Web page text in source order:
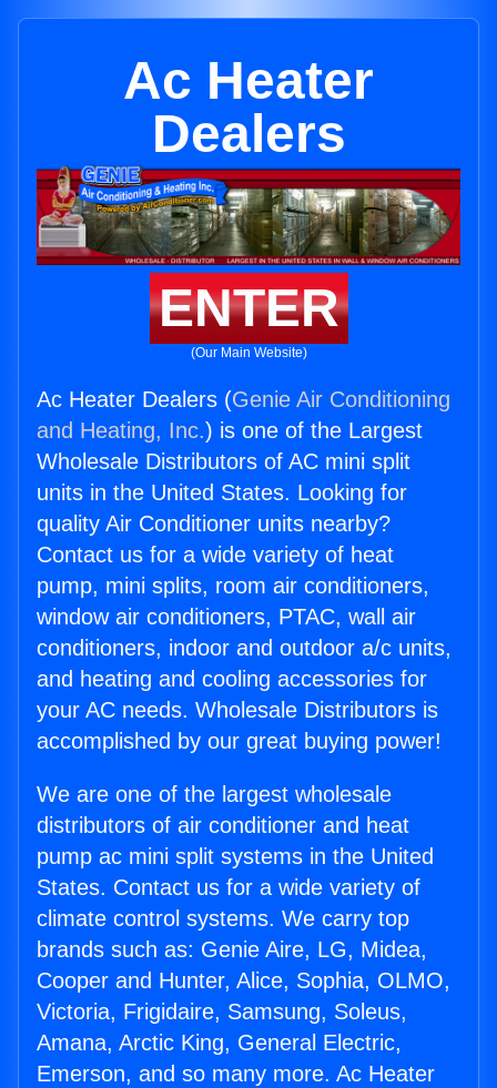
Ac Heater
Dealers
ENTER
(Our Main Website)
Ac Heater Dealers (Genie Air Conditioning
and Heating, Inc.) is one of the Largest
Wholesale Distributors of AC mini split
units in the United States. Looking for
quality Air Conditioner units nearby?
Contact us for a wide variety of heat
pump, mini splits, room air conditioners,
window air conditioners, PTAC, wall air
conditioners, indoor and outdoor a/c units,
and heating and cooling accessories for
your AC needs. Wholesale Distributors is
accomplished by our great buying power!
We are one of the largest wholesale
distributors of air conditioner and heat
pump ac mini split systems in the United
States. Contact us for a wide variety of
climate control systems. We carry top
brands such as: Genie Aire, LG, Midea,
Cooper and Hunter, Alice, Sophia, OLMO,
Victoria, Frigidaire, Samsung, Soleus,
Amana, Arctic King, General Electric,
Emerson, and so many more. Ac Heater